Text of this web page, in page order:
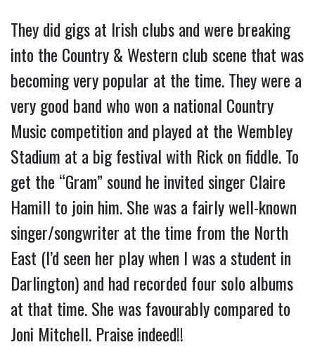
They did gigs at Irish clubs and were breaking
into the Country & Western club scene that was
becoming very popular at the time. They were a
very good band who won a national Country
Music competition and played at the Wembley
Stadium at a big festival with Rick on fiddle. To
get the “Gram” sound he invited singer Claire
Hamill to join him. She was a fairly well-known
singer/songwriter at the time from the North
East (I’d seen her play when I was a student in
Darlington) and had recorded four solo albums
at that time. She was favourably compared to
Joni Mitchell. Praise indeed!!